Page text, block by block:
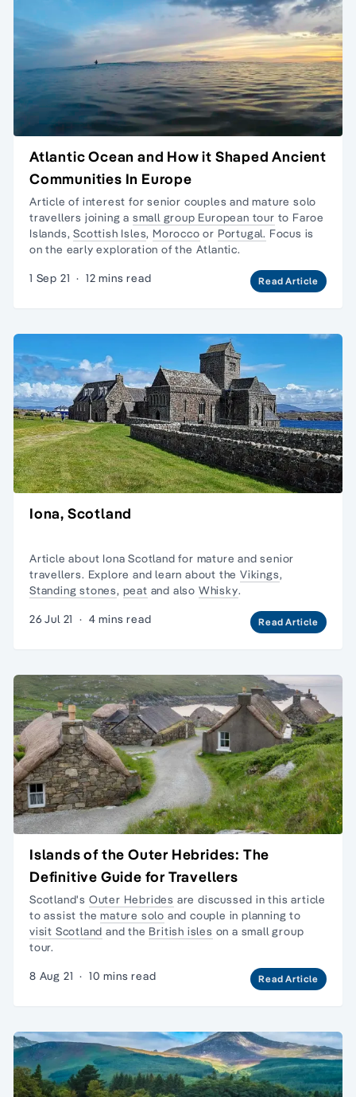
Atlantic Ocean and How it Shaped Ancient
Communities In Europe
Article of interest for senior couples andmature solo
travellers joining a small group European tour to Faroe
Islands,Scottish Isles, Morocco or Portugal. Focus is
on the early exploration of the Atlantic.
1 Sep 21 · 12 mins read Read Article
Iona, Scotland
Article about Iona Scotland for mature and senior
travellers. Explore and learn about theVikings,
Standing stones, peat and also Whisky.
26 Jul 21 · 4 mins read Read Article
Islands of the Outer Hebrides: The
Definitive Guide for Travellers
Scotland's Outer Hebrides are discussed in this article
to assist themature solo and couple in planning to
visit Scotland and the British isles on a small group
tour.
8 Aug 21 · 10 mins read Read Article